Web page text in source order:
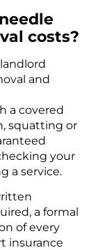
costs?
and
a covered
squatting or
your
a service.
a formal
of every
insurance